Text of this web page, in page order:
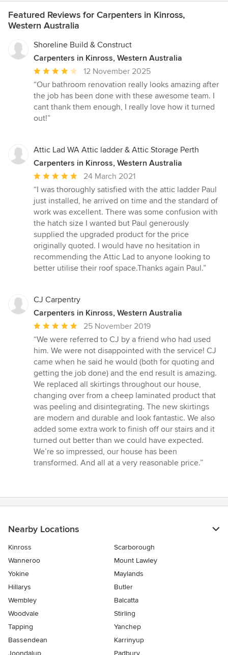
Featured Reviews for Carpenters in Kinross,
Western Australia
Shoreline Build & Construct
Carpenters in Kinross, Western Australia
Average
rating:
4
out
of
12 November 2025
“Our bathroom renovation really looks amazing after
the job has been done with these awesome team. I
cant thank them enough, I really love how it turned
out!”
Attic Lad WA Attic ladder & Attic Storage Perth
Carpenters in Kinross, Western Australia
Average
rating:
5
out
of
5
stars
24 March 2021
“I was thoroughly satisfied with the attic ladder Paul
just installed, he arrived on time and the standard of
work was excellent. There was some confusion with
the hatch size I wanted but Paul generously
supplied the upgraded product for the price
originally quoted. I would have no hesitation in
recommending the Attic Lad to anyone looking to
better utilise their roof space.Thanks again Paul.”
CJ Carpentry
Carpenters in Kinross, Western Australia
Average
rating:
5
out
of
5
stars
25 November 2019
“We were referred to CJ by a friend who had used
him. We were not disappointed with the service! CJ
came when he said he would (both for quoting and
getting the job done) and the end result is amazing.
We replaced all skirtings throughout our house,
changing over from a cheep laminated product that
was peeling and disintegrating. The new skirtings
are modern and durable and look fantastic. We also
added some extra work to finish off our stairs and it
turned out better than we could have expected.
We’re so impressed, our house has been
transformed. And all at a very reasonable price.”
Nearby Locations
Kinross
Scarborough
Wanneroo
Mount Lawley
Yokine
Maylands
Hillarys
Butler
Wembley
Balcatta
Woodvale
Stirling
Tapping
Yanchep
Bassendean
Karrinyup